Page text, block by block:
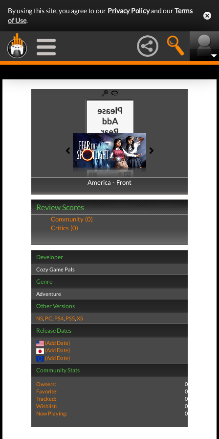
By using this site, you agree to our Privacy Policyand ourTerms
of Use.
America - Front
America - Back
Review Scores
Community (0)
Critics (0)
Developer
Cozy Game Pals
Genre
Adventure
Other Versions
NS, PC, PS4, PS5,XS
Release Dates
(Add Date)
(Add Date)
(Add Date)
Community Stats
Owners:
0
Favorite:
0
Tracked:
0
Wishlist:
0
Now Playing:
0